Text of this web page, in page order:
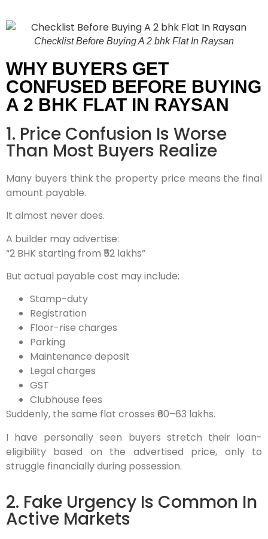
Checklist Before Buying A 2 bhk Flat In Raysan
WHY BUYERS GET
CONFUSED BEFORE BUYING
A 2 BHK FLAT IN RAYSAN
1. Price Confusion Is Worse
Than Most Buyers Realize
Many buyers think the property price means the final
amount payable.
It almost never does.
A builder may advertise:
“2 BHK starting from ₹52 lakhs”
But actual payable cost may include:
Stamp-duty
Registration
Floor-rise charges
Parking
Maintenance deposit
Legal charges
GST
Clubhouse fees
Suddenly, the same flat crosses ₹60–63 lakhs.
I have personally seen buyers stretch their loan-
eligibility based on the advertised price, only to
struggle financially during possession.
2. Fake Urgency Is Common In
Active Markets